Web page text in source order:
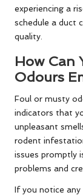
experiencing a
schedule a duct
quality.
How Can
Odours
Foul or musty
indicators that
unpleasant
rodent
issues promptly
problems and
If you notice